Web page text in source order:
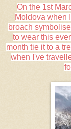
On the 1st
Moldova when
broach
to wear this
month tie it to a
when I've